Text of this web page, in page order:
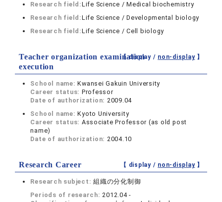
Research field:Life Science / Medical biochemistry
Research field:Life Science / Developmental biology
Research field:Life Science / Cell biology
Teacher organization examination
execution
【 display / non-display】
School name:Kwansei Gakuin University
Career status: Professor
Date of authorization: 2009.04
School name:Kyoto University
Career status: Associate Professor (as old post
name)
Date of authorization: 2004.10
Research Career 【 display / non-display】
Research subject:組織の分化制御
Periods of research:2012.04 -